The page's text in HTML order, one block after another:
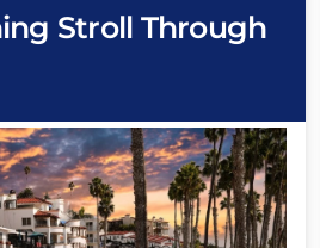
Stroll Through